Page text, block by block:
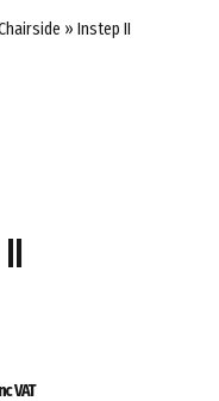
» Instep II
VAT